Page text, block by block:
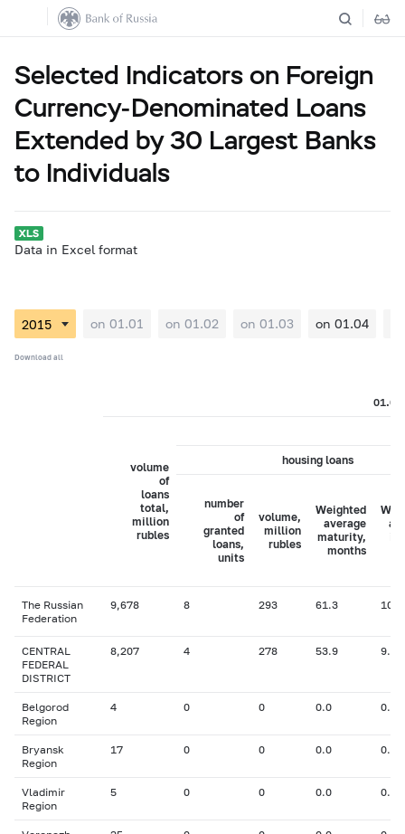
Selected Indicators on Foreign
Currency-Denominated Loans
Extended by 30 Largest Banks
to Individuals
Data in Excel format
on 01.01 on 01.02 on 01.03 on 01.04
Download all
volume
of
loans
total,
million
rubles
housing loans
number
of
granted
loans,
units
volume,
million
rubles
Weighted
average
maturity,
months
The Russian
Federation
9,678 8 293 61.3
CENTRAL
FEDERAL
DISTRICT
8,207 4 278 53.9 9.97
Belgorod
Region
4 0 0 0.0 0.00
Bryansk
Region
17 0 0 0.0 0.00
Vladimir
Region
5 0 0 0.0 0.00